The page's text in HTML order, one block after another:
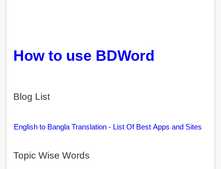
How to use BDWord
Blog List
English to Bangla Translation - List Of Best Apps and Sites
Topic Wise Words